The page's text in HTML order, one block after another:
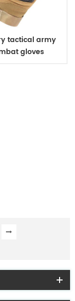
tactical army
gloves